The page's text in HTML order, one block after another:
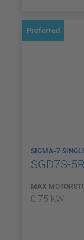
Preferred
SIGMA-7
SGD7S-
MAX
0,75 kW